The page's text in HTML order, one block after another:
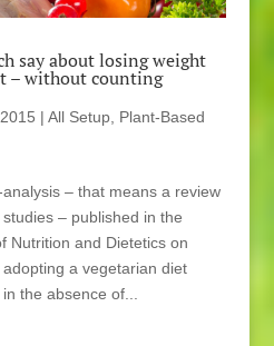
say about losing weight
– without counting
| All Setup, Plant-Based
– that means a review
– published in the
Nutrition and Dietetics on
a vegetarian diet
the absence of...